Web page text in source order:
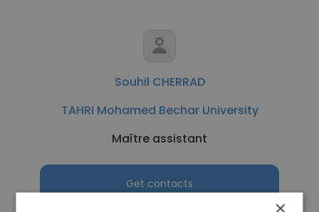
Souhil CHERRAD
TAHRI Mohamed Bechar University
Maître assistant
Get contacts